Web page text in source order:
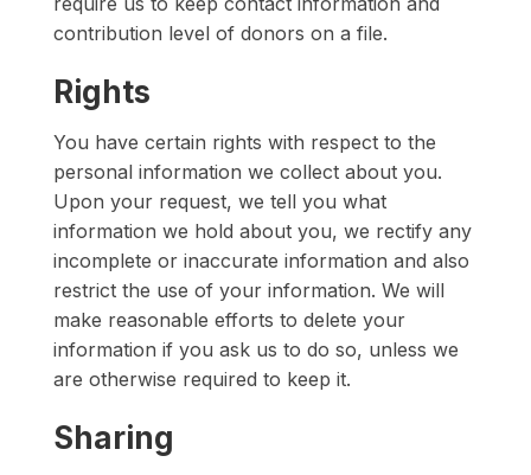
contribution level of donors on a file.
Rights
You have certain rights with respect to the
personal information we collect about you.
Upon your request, we tell you what
information we hold about you, we rectify any
incomplete or inaccurate information and also
restrict the use of your information. We will
make reasonable efforts to delete your
information if you ask us to do so, unless we
are otherwise required to keep it.
Sharing